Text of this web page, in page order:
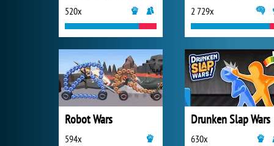
520x 2 729x
Robot Wars
594x
Drunken Slap Wars
630x